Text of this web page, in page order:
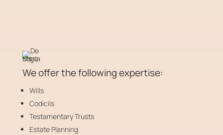
We offer the following expertise:
Wills
Codicils
Testamentary Trusts
Estate Planning